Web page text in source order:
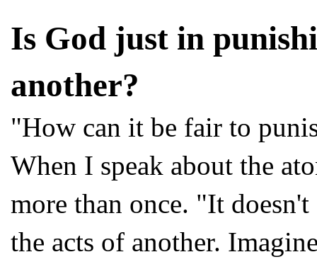
Is God just in
another?
"How can it be fair to
When I speak about the
more than once. "It
the acts of another.